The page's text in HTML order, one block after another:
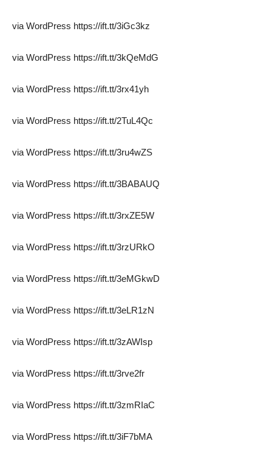
via WordPress https://ift.tt/3iGc3kz
via WordPress https://ift.tt/3kQeMdG
via WordPress https://ift.tt/3rx41yh
via WordPress https://ift.tt/2TuL4Qc
via WordPress https://ift.tt/3ru4wZS
via WordPress https://ift.tt/3BABAUQ
via WordPress https://ift.tt/3rxZE5W
via WordPress https://ift.tt/3rzURkO
via WordPress https://ift.tt/3eMGkwD
via WordPress https://ift.tt/3eLR1zN
via WordPress https://ift.tt/3zAWIsp
via WordPress https://ift.tt/3rve2fr
via WordPress https://ift.tt/3zmRIaC
via WordPress https://ift.tt/3iF7bMA